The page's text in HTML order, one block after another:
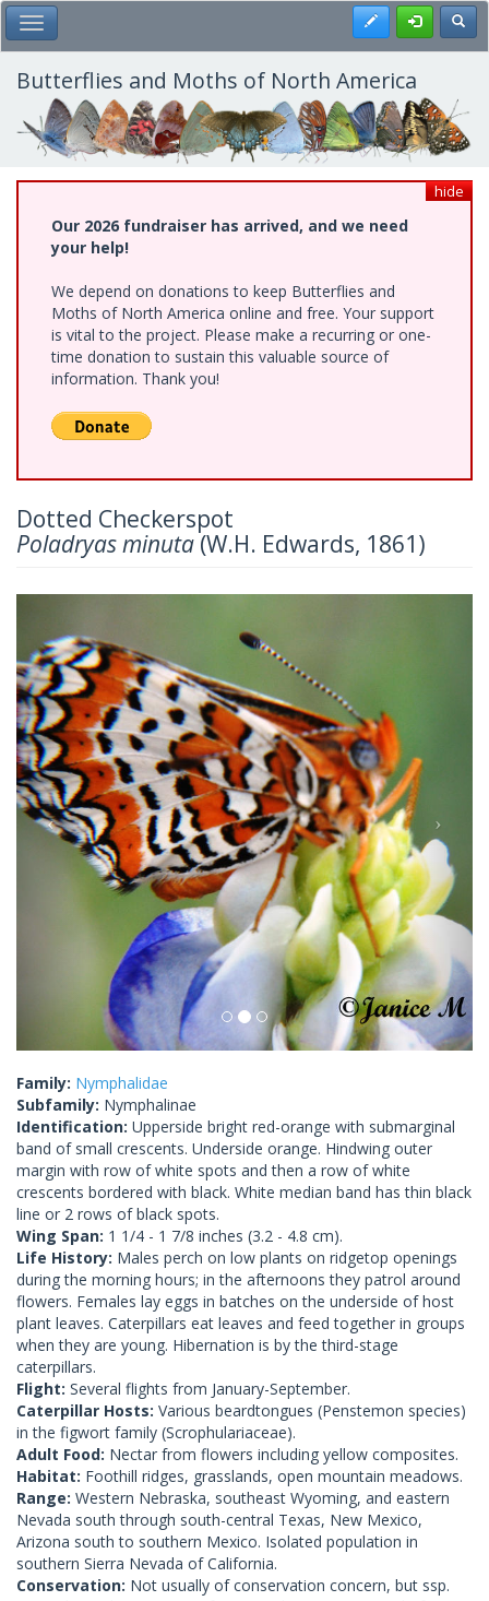
Skip
to
main
content
Toggle Main Menu Register
Butterflies and Moths of North America
hide
Our 2026 fundraiser has arrived, and we need
your help!
We depend on donations to keep Butterflies and
Moths of North America online and free. Your support
is vital to the project. Please make a recurring or one-
time donation to sustain this valuable source of
information. Thank you!
Dotted Checkerspot
Poladryas minuta(W.H. Edwards, 1861)
Family: Nymphalidae
Subfamily: Nymphalinae
Identification: Upperside bright red-orange with submarginal
band of small crescents. Underside orange. Hindwing outer
margin with row of white spots and then a row of white
crescents bordered with black. White median band has thin black
line or 2 rows of black spots.
Wing Span: 1 1/4 - 1 7/8 inches (3.2 - 4.8 cm).
Life History: Males perch on low plants on ridgetop openings
during the morning hours; in the afternoons they patrol around
flowers. Females lay eggs in batches on the underside of host
plant leaves. Caterpillars eat leaves and feed together in groups
when they are young. Hibernation is by the third-stage
caterpillars.
Flight: Several flights from January-September.
Caterpillar Hosts: Various beardtongues (Penstemon species)
in the figwort family (Scrophulariaceae).
Adult Food: Nectar from flowers including yellow composites.
Habitat: Foothill ridges, grasslands, open mountain meadows.
Range: Western Nebraska, southeast Wyoming, and eastern
Nevada south through south-central Texas, New Mexico,
Arizona south to southern Mexico. Isolated population in
southern Sierra Nevada of California.
Conservation: Not usually of conservation concern, but ssp.